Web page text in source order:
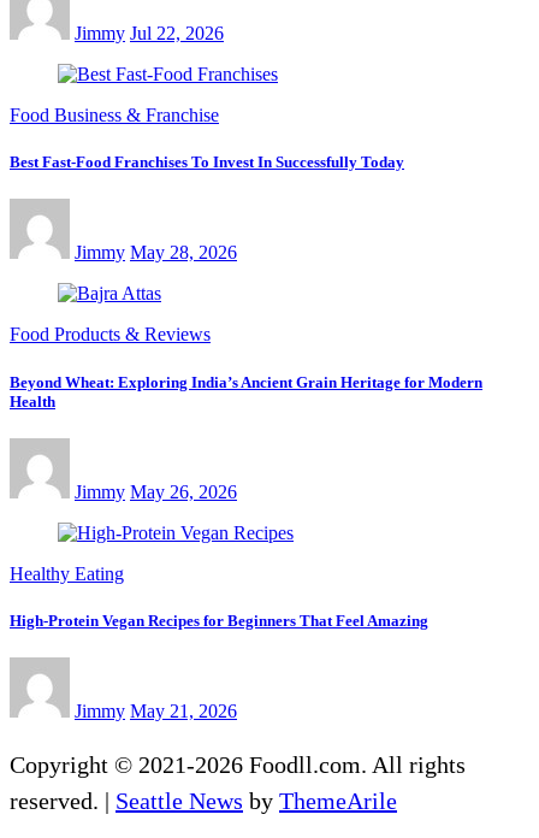
Jimmy Jul 22, 2026
Food Business & Franchise
Best Fast-Food Franchises To Invest In Successfully Today
Jimmy May 28, 2026
Food Products & Reviews
Beyond Wheat: Exploring India’s Ancient Grain Heritage for Modern
Health
Jimmy May 26, 2026
Healthy Eating
High-Protein Vegan Recipes for Beginners That Feel Amazing
Jimmy May 21, 2026
Copyright © 2021-2026 Foodll.com. All rights
reserved. | Seattle News by ThemeArile